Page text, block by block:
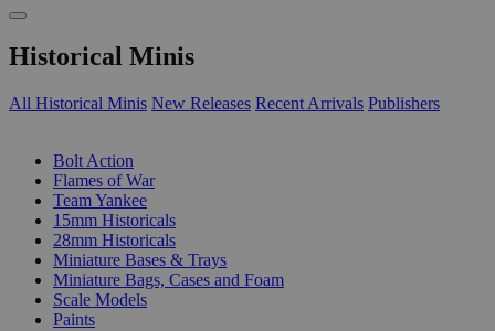
Historical Minis
All Historical Minis New Releases Recent Arrivals Publishers
Bolt Action
Flames of War
Team Yankee
15mm Historicals
28mm Historicals
Miniature Bases & Trays
Miniature Bags, Cases and Foam
Scale Models
Paints